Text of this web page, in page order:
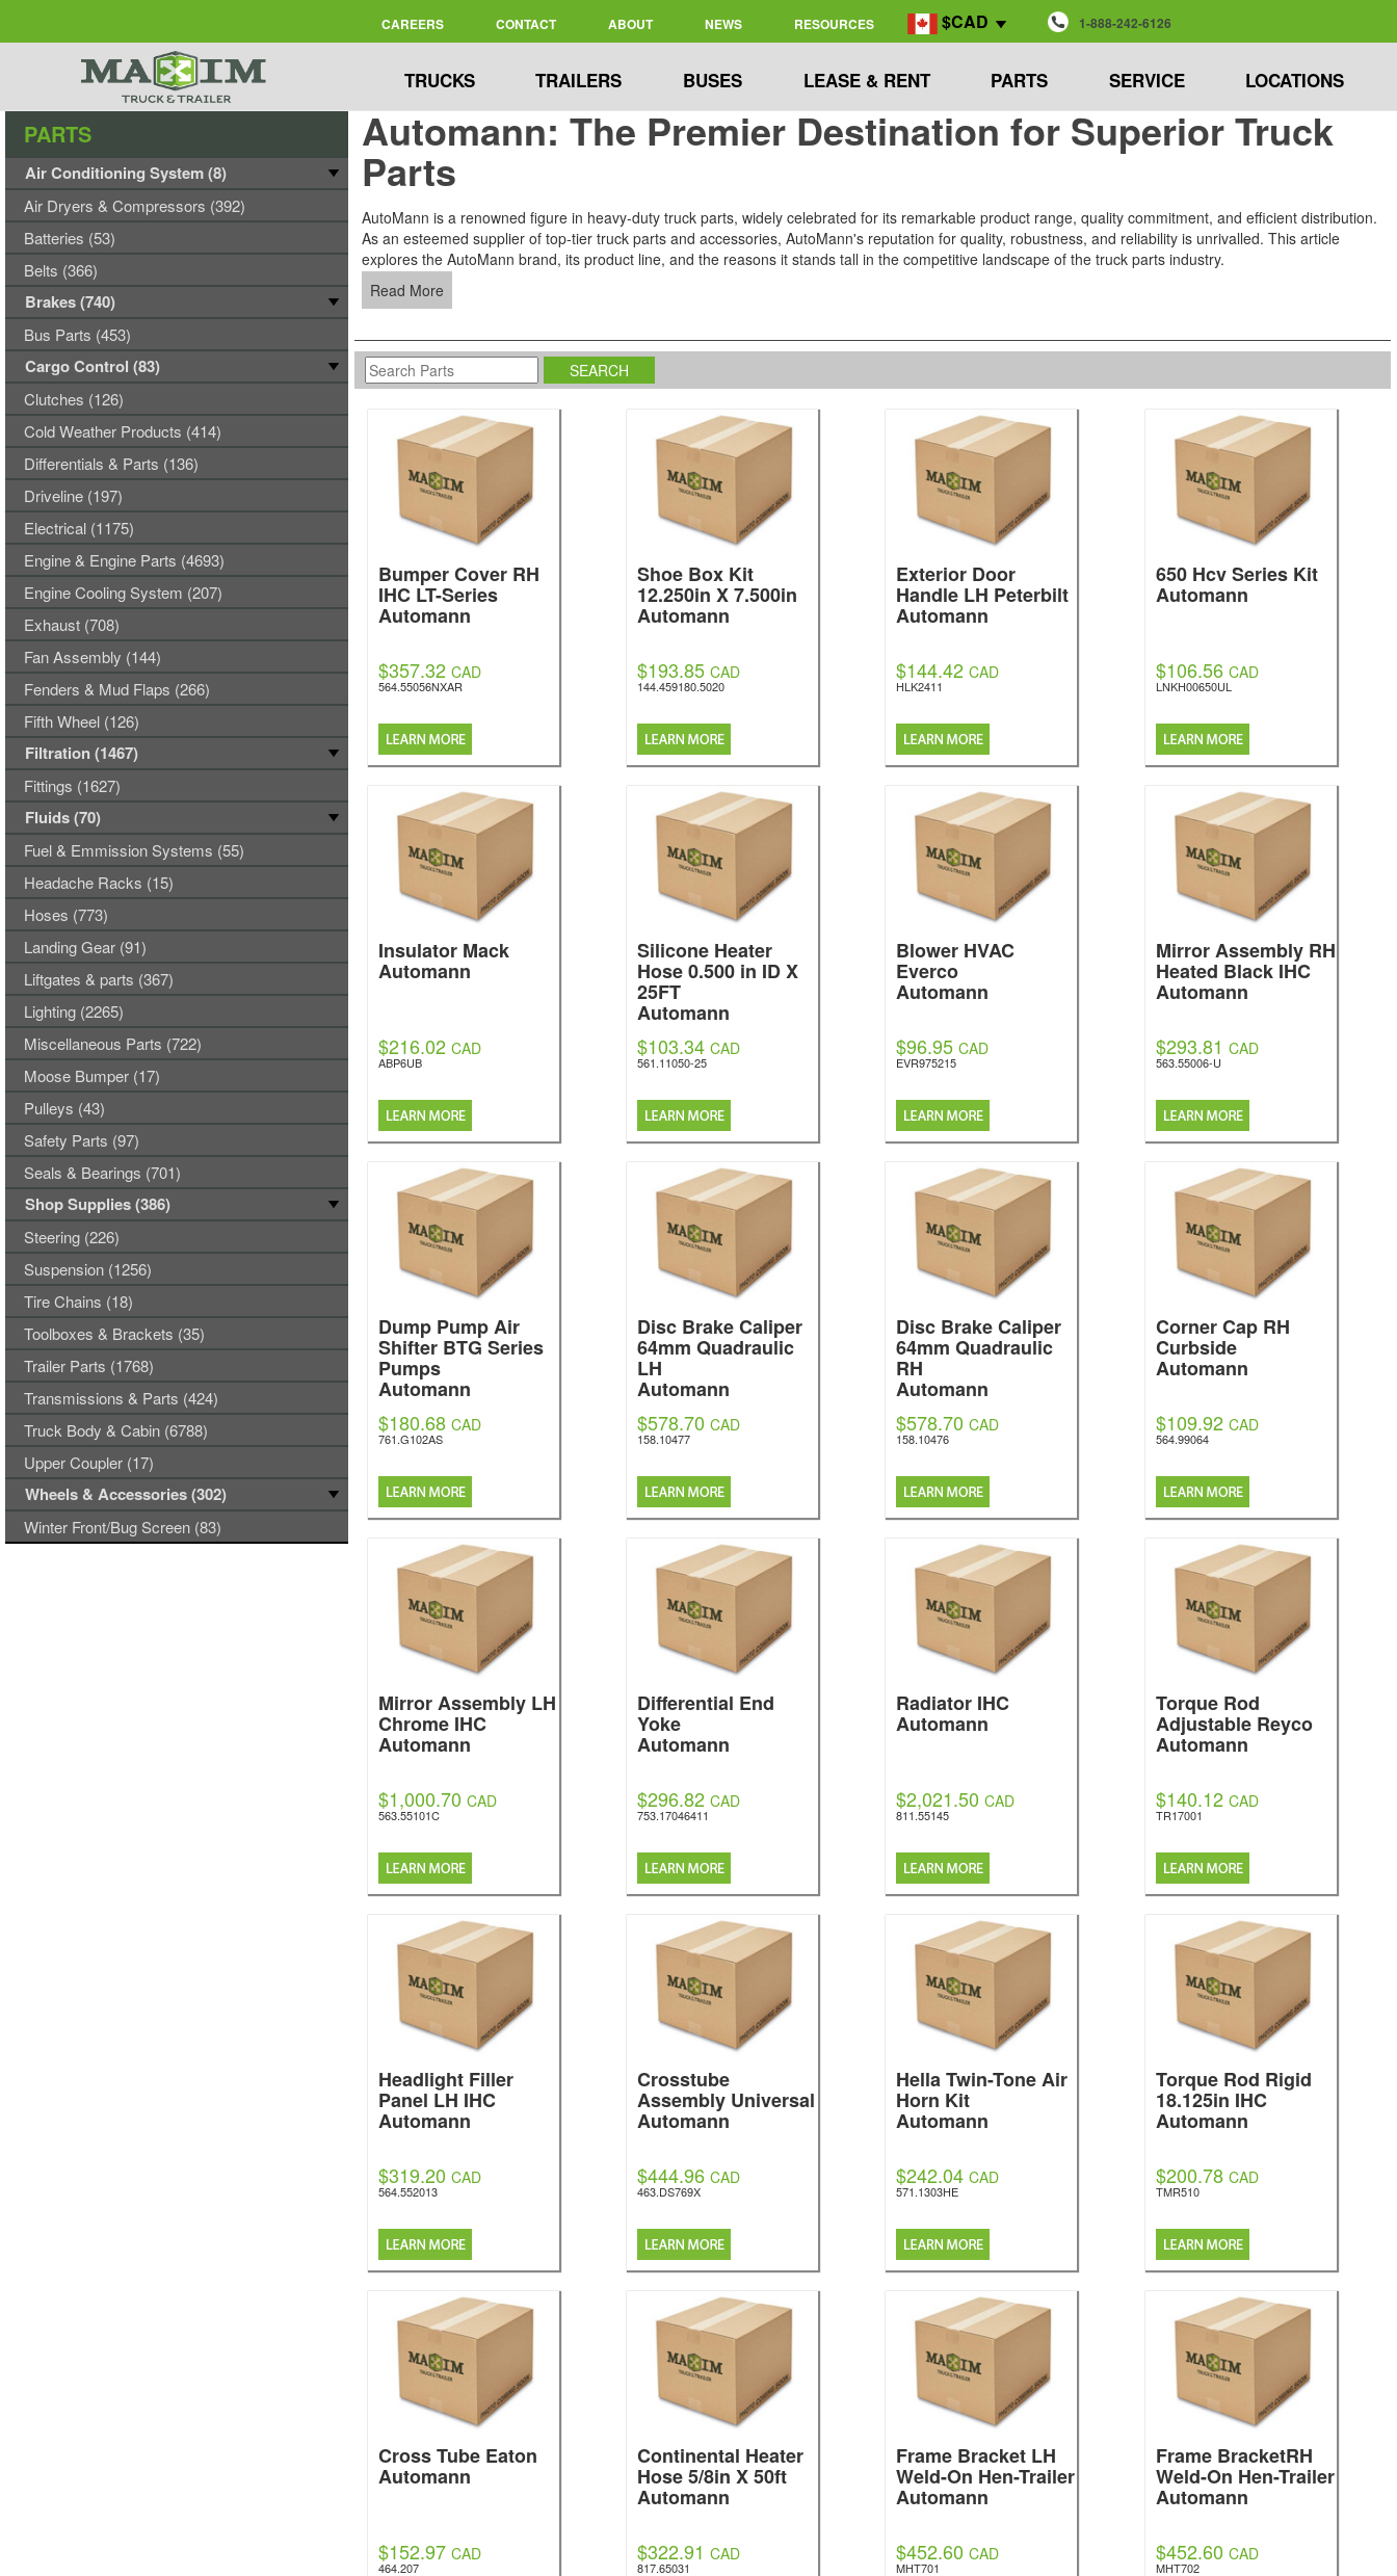
CAREERS CONTACT ABOUT NEWS RESOURCES $CAD 1-888-242-6126
TRUCKS TRAILERS BUSES LEASE & RENT PARTS SERVICE LOCATIONS
Automann: The Premier Destination for Superior Truck
Parts
AutoMann is a renowned figure in heavy-duty truck parts, widely celebrated for its remarkable product range, quality commitment, and efficient distribution.
As an esteemed supplier of top-tier truck parts and accessories, AutoMann's reputation for quality, robustness, and reliability is unrivalled. This article
explores the AutoMann brand, its product line, and the reasons it stands tall in the competitive landscape of the truck parts industry.
Read More
Bumper Cover RH
IHC LT-Series
Automann
$357.32 CAD
564.55056NXAR
Shoe Box Kit
12.250in X 7.500in
Automann
$193.85 CAD
144.459180.5020
Exterior Door
Handle LH Peterbilt
Automann
$144.42 CAD
HLK2411
650 Hcv Series Kit
Automann
$106.56 CAD
LNKH00650UL
Insulator Mack
Automann
$216.02 CAD
ABP6UB
Silicone Heater
Hose 0.500 in ID X
25FT
Automann
$103.34 CAD
561.11050-25
Blower HVAC
Everco
Automann
$96.95 CAD
EVR975215
Mirror Assembly RH
Heated Black IHC
Automann
$293.81 CAD
563.55006-U
Dump Pump Air
Shifter BTG Series
Pumps
Automann
$180.68 CAD
761.G102AS
Disc Brake Caliper
64mm Quadraulic
LH
Automann
$578.70 CAD
158.10477
Disc Brake Caliper
64mm Quadraulic
RH
Automann
$578.70 CAD
158.10476
Corner Cap RH
Curbside
Automann
$109.92 CAD
564.99064
Mirror Assembly LH
Chrome IHC
Automann
$1,000.70 CAD
563.55101C
Differential End
Yoke
Automann
$296.82 CAD
753.17046411
Radiator IHC
Automann
$2,021.50 CAD
811.55145
Torque Rod
Adjustable Reyco
Automann
$140.12 CAD
TR17001
Headlight Filler
Panel LH IHC
Automann
$319.20 CAD
564.552013
Crosstube
Assembly Universal
Automann
$444.96 CAD
463.DS769X
Hella Twin-Tone Air
Horn Kit
Automann
$242.04 CAD
571.1303HE
Torque Rod Rigid
18.125in IHC
Automann
$200.78 CAD
TMR510
Cross Tube Eaton
Automann
$152.97 CAD
464.207
Continental Heater
Hose 5/8in X 50ft
Automann
$322.91 CAD
817.65031
Frame Bracket LH
Weld-On Hen-Trailer
Automann
$452.60 CAD
MHT701
Frame BracketRH
Weld-On Hen-Trailer
Automann
$452.60 CAD
MHT702
PARTS
Air Conditioning System (8)
Air Dryers & Compressors (392)
Batteries (53)
Belts (366)
Brakes (740)
Bus Parts (453)
Cargo Control (83)
Clutches (126)
Cold Weather Products (414)
Differentials & Parts (136)
Driveline (197)
Electrical (1175)
Engine & Engine Parts (4693)
Engine Cooling System (207)
Exhaust (708)
Fan Assembly (144)
Fenders & Mud Flaps (266)
Fifth Wheel (126)
Filtration (1467)
Fittings (1627)
Fluids (70)
Fuel & Emmission Systems (55)
Headache Racks (15)
Hoses (773)
Landing Gear (91)
Liftgates & parts (367)
Lighting (2265)
Miscellaneous Parts (722)
Moose Bumper (17)
Pulleys (43)
Safety Parts (97)
Seals & Bearings (701)
Shop Supplies (386)
Steering (226)
Suspension (1256)
Tire Chains (18)
Toolboxes & Brackets (35)
Trailer Parts (1768)
Transmissions & Parts (424)
Truck Body & Cabin (6788)
Upper Coupler (17)
Wheels & Accessories (302)
Winter Front/Bug Screen (83)